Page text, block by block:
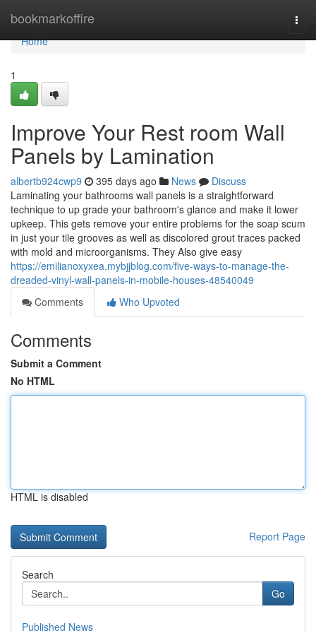
bookmarkoffire
Home
Home
1
Improve Your Rest room Wall
Panels by Lamination
albertb924cwp9 395 days ago News
Discuss
Laminating your bathrooms wall panels is a straightforward
technique to up grade your bathroom's glance and make it lower
upkeep. This gets remove your entire problems for the soap scum
in just your tile grooves as well as discolored grout traces packed
with mold and microorganisms. They Also give easy
https://emilianoxyxea.mybjjblog.com/five-ways-to-manage-the-
dreaded-vinyl-wall-panels-in-mobile-houses-48540049
Comments
Who Upvoted
Comments
Submit a Comment
No HTML
HTML is disabled
Report Page
Search
Go
Published News